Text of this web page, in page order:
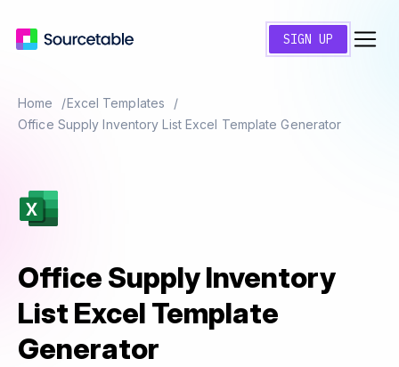
SIGN UP
Home
Excel Templates
Office Supply Inventory List Excel Template Generator
Office Supply Inventory
List Excel Template
Generator